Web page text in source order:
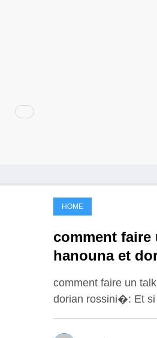
HOME
comment
hanouna et
comment faire un
dorian rossini�: Et